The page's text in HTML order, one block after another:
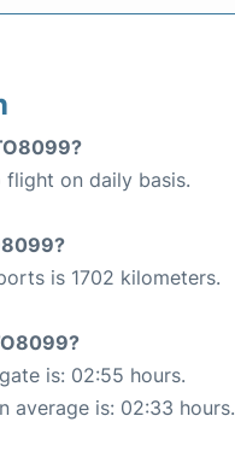
on daily basis.
is 1702 kilometers.
is: 02:55 hours.
average is: 02:33 hours.